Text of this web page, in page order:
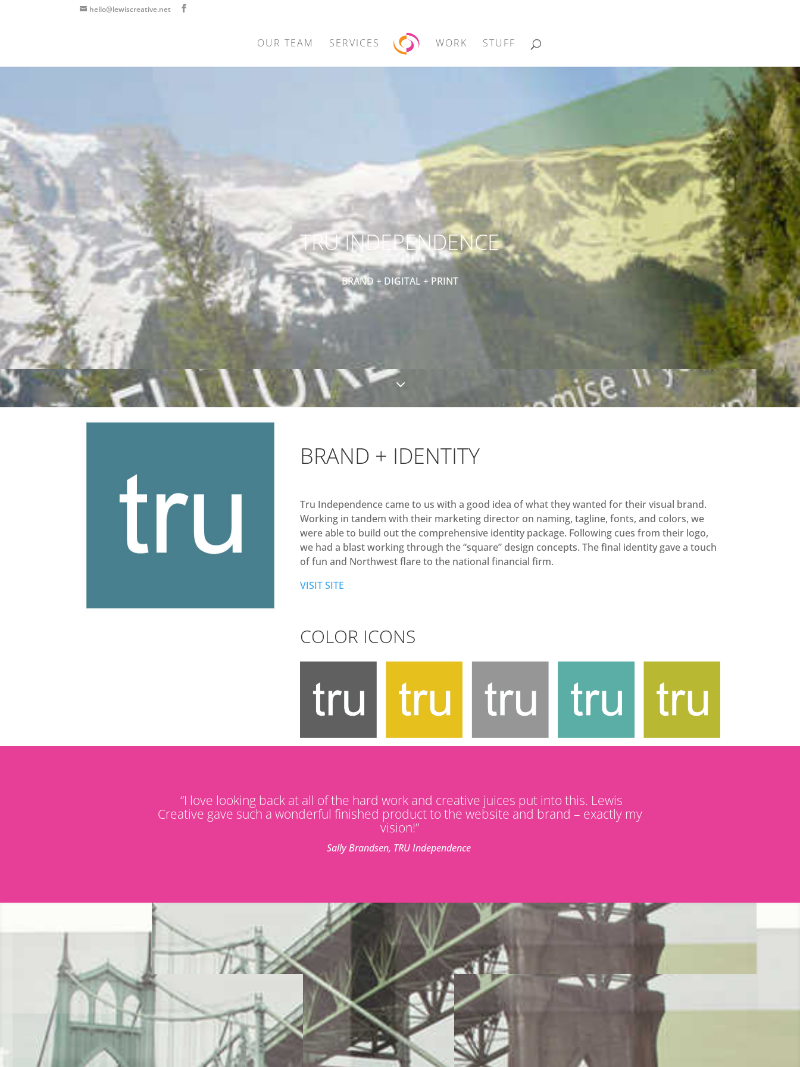
hello@lewiscreative.net
OUR TEAM SERVICES WORK STUFF
TRU INDEPENDENCE
BRAND + DIGITAL + PRINT
3
BRAND + IDENTITY
Tru Independence came to us with a good idea of what they wanted for their visual brand.
Working in tandem with their marketing director on naming, tagline, fonts, and colors, we
were able to build out the comprehensive identity package. Following cues from their logo,
we had a blast working through the “square” design concepts. The final identity gave a touch
of fun and Northwest flare to the national financial firm.
VISIT SITE
COLOR ICONS
“I love looking back at all of the hard work and creative juices put into this. Lewis
Creative gave such a wonderful finished product to the website and brand – exactly my
vision!”
Sally Brandsen, TRU Independence